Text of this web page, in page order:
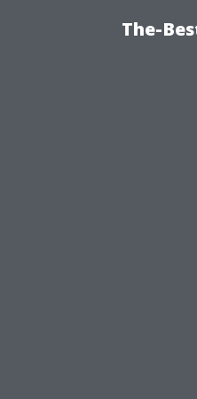
The-